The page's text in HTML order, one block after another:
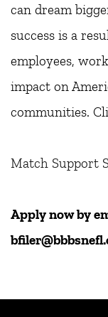
can dream
success is a
employees,
impact on
communities.
Match Support
Apply now by